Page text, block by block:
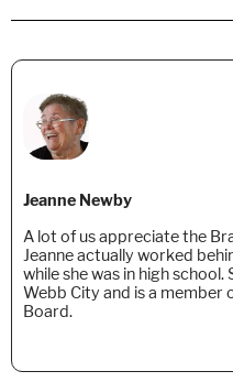
Jeanne Newby
A lot of us appreciate the
Jeanne actually worked
while she was in high
Webb City and is a member
Board.